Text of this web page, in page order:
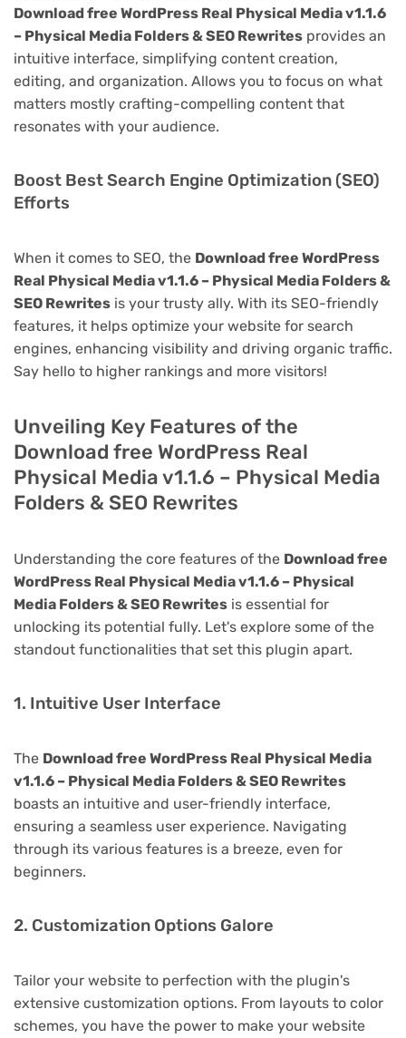
Download free WordPress Real Physical Media v1.1.6
– Physical Media Folders & SEO Rewrites provides an
intuitive interface, simplifying content creation,
editing, and organization. Allows you to focus on what
matters mostly crafting-compelling content that
resonates with your audience.
Boost Best Search Engine Optimization (SEO)
Efforts
When it comes to SEO, the Download free WordPress
Real Physical Media v1.1.6 – Physical Media Folders &
SEO Rewrites is your trusty ally. With its SEO-friendly
features, it helps optimize your website for search
engines, enhancing visibility and driving organic traffic.
Say hello to higher rankings and more visitors!
Unveiling Key Features of the
Download free WordPress Real
Physical Media v1.1.6 – Physical Media
Folders & SEO Rewrites
Understanding the core features of the Download free
WordPress Real Physical Media v1.1.6 – Physical
Media Folders & SEO Rewrites is essential for
unlocking its potential fully. Let's explore some of the
standout functionalities that set this plugin apart.
1. Intuitive User Interface
The Download free WordPress Real Physical Media
v1.1.6 – Physical Media Folders & SEO Rewrites
boasts an intuitive and user-friendly interface,
ensuring a seamless user experience. Navigating
through its various features is a breeze, even for
beginners.
2. Customization Options Galore
Tailor your website to perfection with the plugin's
extensive customization options. From layouts to color
schemes, you have the power to make your website